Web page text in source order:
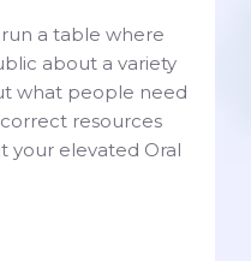
a table where
about a variety
what people need
resources
your elevated Oral